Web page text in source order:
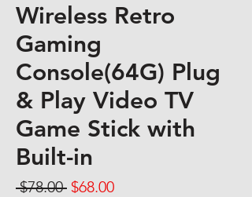
Wireless Retro
Gaming
Console(64G) Plug
& Play Video TV
Game Stick with
Built-in
$78.00 Regular Price
$68.00Sale Price